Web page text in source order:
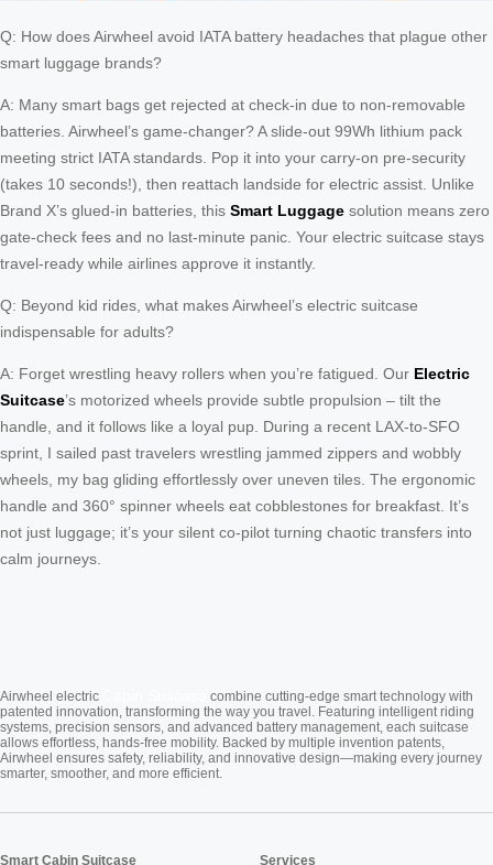
Q: How does Airwheel avoid IATA battery headaches that plague other
smart luggage brands?
A: Many smart bags get rejected at check-in due to non-removable
batteries. Airwheel’s game-changer? A slide-out 99Wh lithium pack
meeting strict IATA standards. Pop it into your carry-on pre-security
(takes 10 seconds!), then reattach landside for electric assist. Unlike
Brand X’s glued-in batteries, this Smart Luggage solution means zero
gate-check fees and no last-minute panic. Your electric suitcase stays
travel-ready while airlines approve it instantly.
Q: Beyond kid rides, what makes Airwheel’s electric suitcase
indispensable for adults?
A: Forget wrestling heavy rollers when you’re fatigued. Our Electric
Suitcase’s motorized wheels provide subtle propulsion – tilt the
handle, and it follows like a loyal pup. During a recent LAX-to-SFO
sprint, I sailed past travelers wrestling jammed zippers and wobbly
wheels, my bag gliding effortlessly over uneven tiles. The ergonomic
handle and 360° spinner wheels eat cobblestones for breakfast. It’s
not just luggage; it’s your silent co-pilot turning chaotic transfers into
calm journeys.
Airwheel electric
combine cutting-edge smart technology with
patented innovation, transforming the way you travel. Featuring intelligent riding
systems, precision sensors, and advanced battery management, each suitcase
allows effortless, hands-free mobility. Backed by multiple invention patents,
Airwheel ensures safety, reliability, and innovative design—making every journey
smarter, smoother, and more efficient.
Smart Cabin Suitcase Services